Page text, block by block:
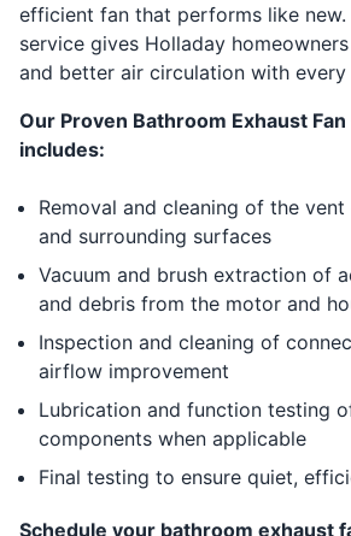
efficient fan that performs like new.
service gives Holladay
and better air circulation with every
Our Proven Bathroom Exhaust
includes:
Removal and cleaning of the
and surrounding surfaces
Vacuum and brush extraction of
and debris from the motor and
Inspection and cleaning of
airflow improvement
Lubrication and function testing
components when applicable
Final testing to ensure quiet,
Schedule your bathroom exhaust